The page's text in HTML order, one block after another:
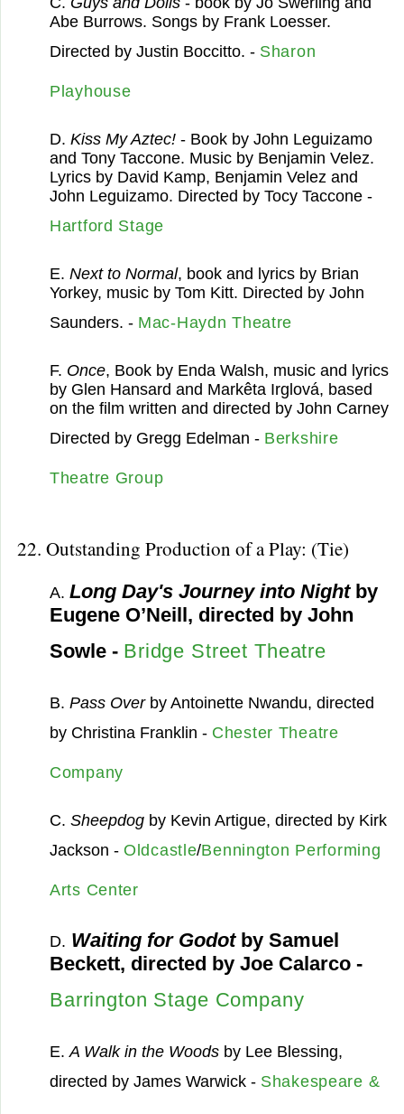
Abe Burrows. Songs by Frank Loesser.
Directed by Justin Boccitto. - Sharon
Playhouse
D. Kiss My Aztec!- Book by John Leguizamo
and Tony Taccone. Music by Benjamin Velez.
Lyrics by David Kamp, Benjamin Velez and
John Leguizamo. Directed by Tocy Taccone -
Hartford Stage
E. Next to Normal, book and lyrics by Brian
Yorkey, music by Tom Kitt. Directed by John
Saunders. - Mac-Haydn Theatre
F. Once, Book by Enda Walsh, music and lyrics
by Glen Hansard and Markêta Irglová, based
on the film written and directed by John Carney
Directed by Gregg Edelman - Berkshire
Theatre Group
22. Outstanding Production of a Play: (Tie)
A. Long Day's Journey into Nightby
Eugene O’Neill, directed by John
Sowle - Bridge Street Theatre
B. Pass Overby Antoinette Nwandu, directed
by Christina Franklin - Chester Theatre
Company
C. Sheepdogby Kevin Artigue, directed by Kirk
Jackson - Oldcastle/Bennington Performing
Arts Center
D. Waiting for Godotby Samuel
Beckett, directed by Joe Calarco -
Barrington Stage Company
E.A Walk in the Woodsby Lee Blessing,
directed by James Warwick - Shakespeare &